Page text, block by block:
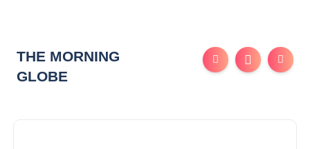
THE MORNING
GLOBE